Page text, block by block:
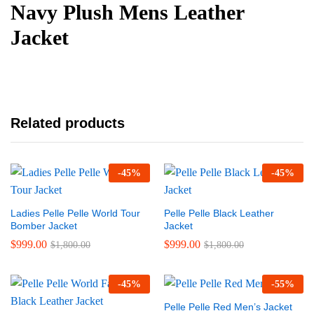
Navy Plush Mens Leather
Jacket
Related products
-45%
Ladies Pelle Pelle World Tour
Bomber Jacket
$999.00 $1,800.00
-45%
Pelle Pelle Black Leather
Jacket
$999.00 $1,800.00
-45% -55%
Pelle Pelle Red Men’s Jacket